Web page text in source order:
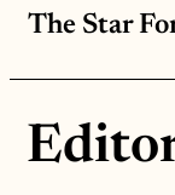
The Star